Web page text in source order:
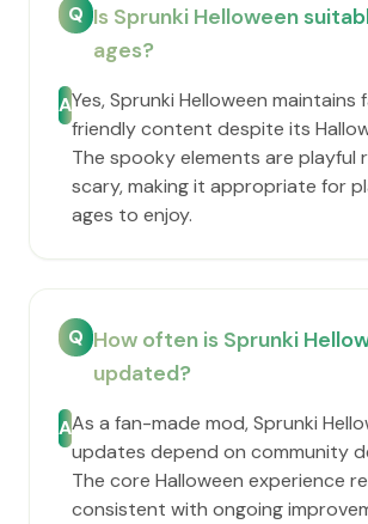
Q Is Sprunki Helloween
ages?
AYes, Sprunki Helloween maintains
friendly content despite its
The spooky elements are playful
scary, making it appropriate for
ages to enjoy.
Q How often is Sprunki
updated?
AAs a fan-made mod, Sprunki
updates depend on community
The core Halloween experience
consistent with ongoing